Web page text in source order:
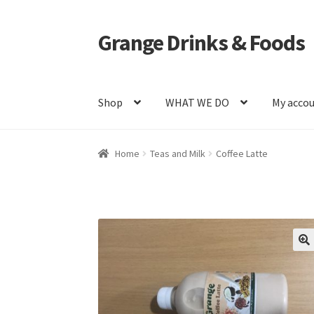
Skip
to
Skip
to
Grange Drinks & Foods
Shop WHAT WE DO My
Home BlogCart CateringCheckout
Home Teas and Milk Coffee Latte